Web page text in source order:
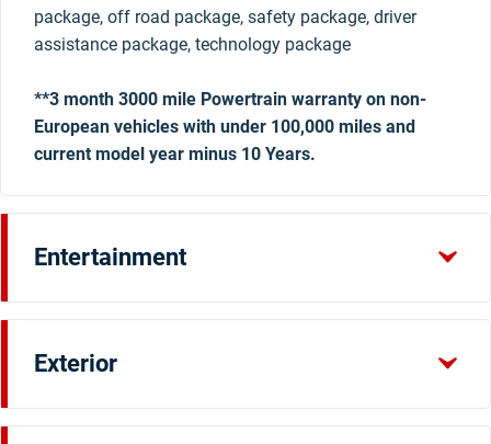
package, off road package, safety package, driver
assistance package, technology package
**3 month 3000 mile Powertrain warranty on non-
European vehicles with under 100,000 miles and
current model year minus 10 Years.
Entertainment
Exterior